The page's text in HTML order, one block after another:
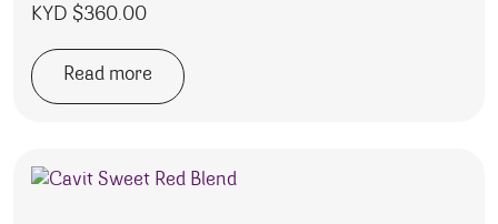
KYD $360.00
Read more